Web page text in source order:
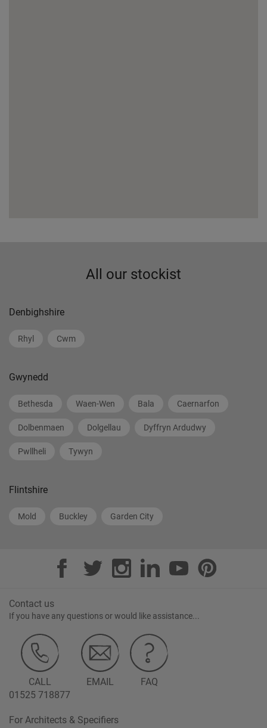
All our stockist
Denbighshire
Rhyl Cwm
Gwynedd
Bethesda Waen-Wen Bala Caernarfon
Dolbenmaen Dolgellau Dyffryn Ardudwy
Pwllheli Tywyn
Flintshire
Mold Buckley Garden City
Contact us
If you have any questions or would like assistance...
CALL
01525 718877
EMAIL FAQ
For Architects & Specifiers